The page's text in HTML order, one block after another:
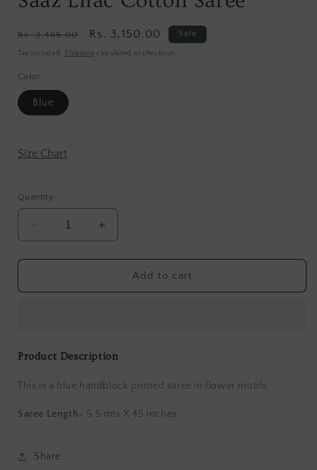
Regular
price
Rs. 3,465.00
Sale
price
Rs. 3,150.00 Sale
Tax included. Shipping calculated at checkout.
Color
Blue
Size Chart
Quantity
Decrease
quantity
for
Lilac
Increase
quantity
for
Lilac
Add to cart
Product Description
This is a blue handblock printed saree in flower motifs
Saree Length- 5.5 mts X 45 inches
Share